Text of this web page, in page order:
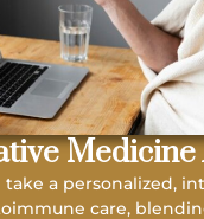
a personalized,
care,